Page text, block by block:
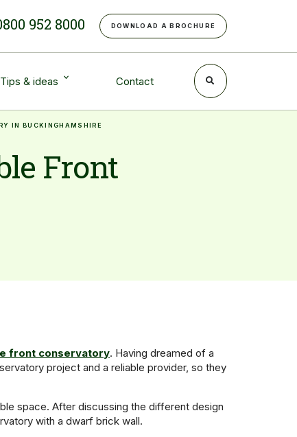
952 8000 DOWNLOAD A BROCHURE
Tips & ideas Contact
IN BUCKINGHAMSHIRE
Front
front conservatory. Having dreamed of a
project and a reliable provider, so they
space. After discussing the different design
with a dwarf brick wall.